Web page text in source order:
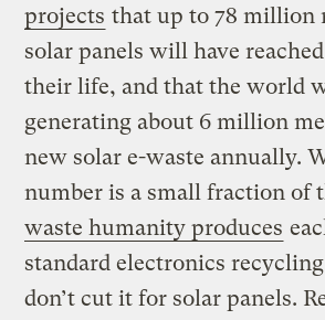
projects that up to 78 million
solar panels will have
their life, and that the world
generating about 6 million
new solar e-waste annually.
number is a small fraction of
waste humanity produces
standard electronics
don’t cut it for solar panels.